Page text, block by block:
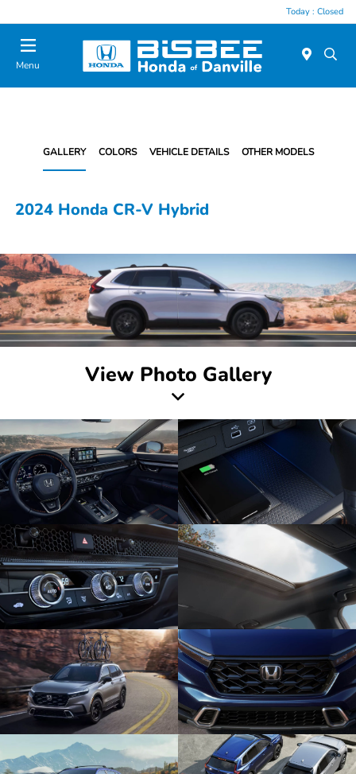
Today : Closed
Menu
GALLERY COLORS VEHICLE DETAILS OTHER MODELS
2024 Honda CR-V Hybrid
View Photo Gallery